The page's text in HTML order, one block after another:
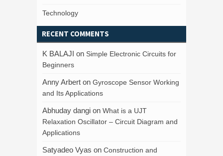
Technology
RECENT COMMENTS
K BALAJI on Simple Electronic Circuits for
Beginners
Anny Arbert on Gyroscope Sensor Working
and Its Applications
Abhuday dangi on What is a UJT
Relaxation Oscillator – Circuit Diagram and
Applications
Satyadeo Vyas on Construction and